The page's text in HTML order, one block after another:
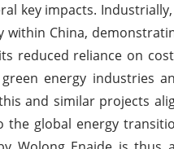
key impacts.
within China,
reduced reliance on
energy industries
and similar projects
the global energy